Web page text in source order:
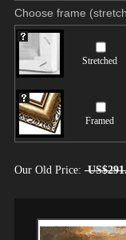
Choose frame
Stretched
Framed
Our Old Price: